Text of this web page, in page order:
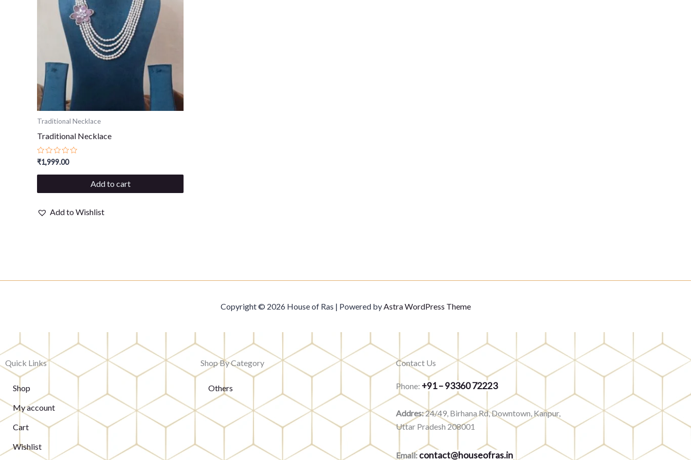
Traditional Necklace
Traditional Necklace
Rated
0
out
₹1,999.00
Add to cart
Add to Wishlist
Copyright © 2026 House of Ras | Powered byAstra WordPress Theme
Quick Links
Shop
My account
Cart
Wishlist
Shop By Category
Others
Contact Us
Phone: +91 – 93360 72223
Addres:24/49, Birhana Rd, Downtown, Kanpur,
Uttar Pradesh 208001
Email:contact@houseofras.in